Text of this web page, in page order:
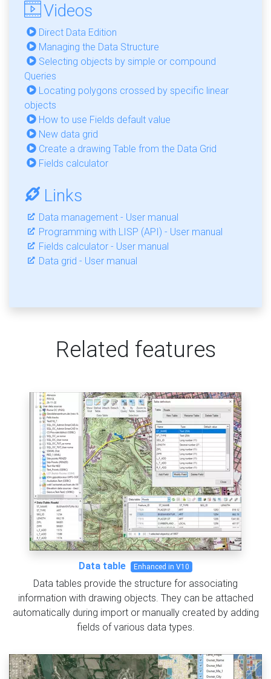
Videos
Direct Data Edition
Managing the Data Structure
Selecting objects by simple or compound
Queries
Locating polygons crossed by specific linear
objects
How to use Fields default value
New data grid
Create a drawing Table from the Data Grid
Fields calculator
Links
Data management - User manual
Programming with LISP (API) - User manual
Fields calculator - User manual
Data grid - User manual
Related features
Data table Enhanced in V10
Data tables provide the structure for associating
information with drawing objects. They can be attached
automatically during import or manually created by adding
fields of various data types.